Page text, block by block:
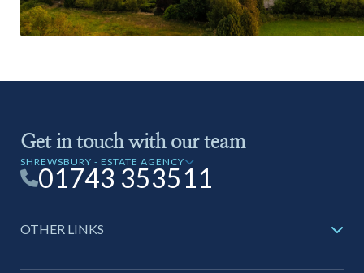
Get in touch with our team
SHREWSBURY - ESTATE AGENCY
01743 353511
OTHER LINKS